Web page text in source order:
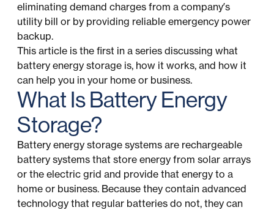
eliminating demand charges from a company’s
utility bill or by providing reliable emergency power
backup.
This article is the first in a series discussing what
battery energy storage is, how it works, and how it
can help you in your home or business.
What Is Battery Energy
Storage?
Battery energy storage systems are rechargeable
battery systems that store energy from solar arrays
or the electric grid and provide that energy to a
home or business. Because they contain advanced
technology that regular batteries do not, they can